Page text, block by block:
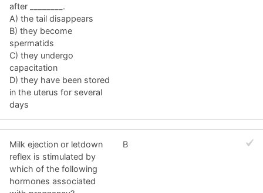
after ________.
A) the tail disappears
B) they become
spermatids
C) they undergo
capacitation
D) they have been stored
in the uterus for several
days
Milk ejection or letdown
reflex is stimulated by
which of the following
hormones associated
B